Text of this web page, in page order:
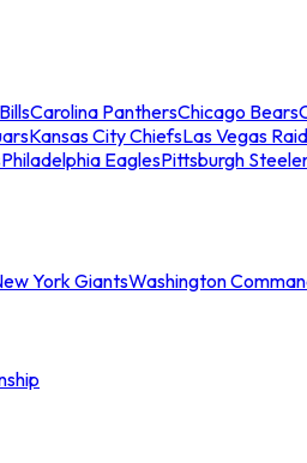
Carolina PanthersChicago Bears
Kansas City ChiefsLas Vegas
Philadelphia EaglesPittsburgh
York GiantsWashington